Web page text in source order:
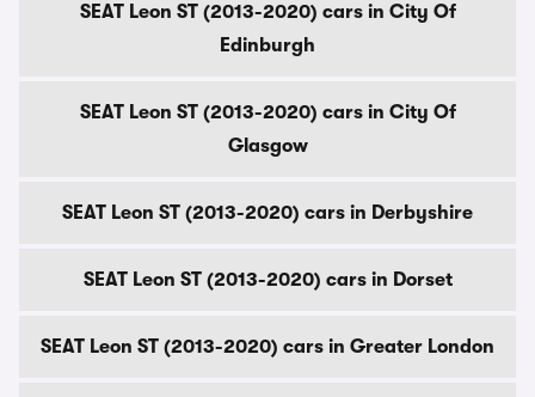
SEAT Leon ST (2013-2020) cars in City Of
Edinburgh
SEAT Leon ST (2013-2020) cars in City Of
Glasgow
SEAT Leon ST (2013-2020) cars in Derbyshire
SEAT Leon ST (2013-2020) cars in Dorset
SEAT Leon ST (2013-2020) cars in Greater London